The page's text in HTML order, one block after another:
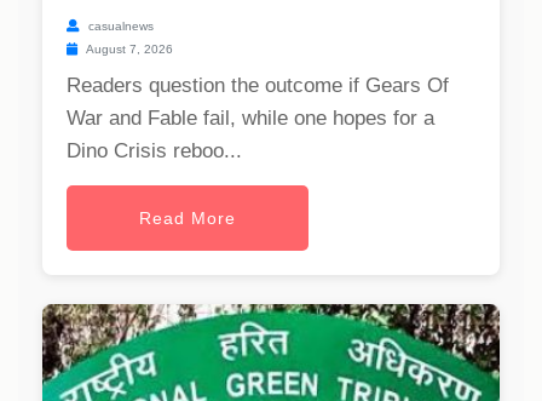
casualnews
August 7, 2026
Readers question the outcome if Gears Of
War and Fable fail, while one hopes for a
Dino Crisis reboo...
Read More